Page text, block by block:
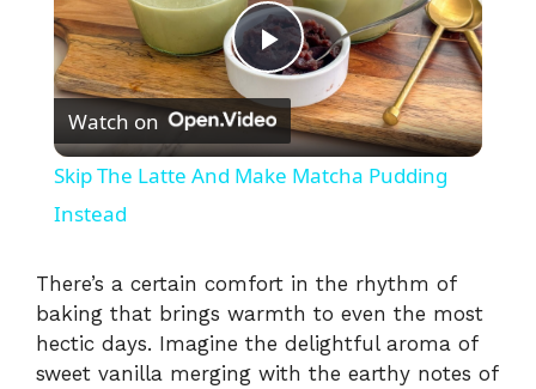
P
l
y
V
Watch on
Skip The Latte And Make Matcha Pudding
Instead
There’s a certain comfort in the rhythm of
baking that brings warmth to even the most
hectic days. Imagine the delightful aroma of
sweet vanilla merging with the earthy notes of